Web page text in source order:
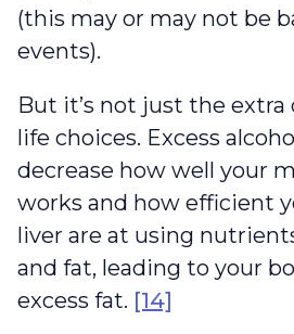
(this may or may not be
events).
But it’s not just the extra
life choices. Excess
decrease how well your
works and how efficient
liver are at using
and fat, leading to your
excess fat. [14]